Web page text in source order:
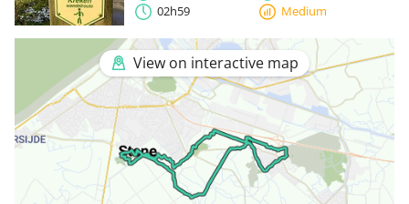
02h59
Medium
View on interactive map